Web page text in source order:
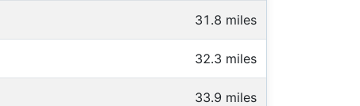
31.8 miles
32.3 miles
33.9 miles